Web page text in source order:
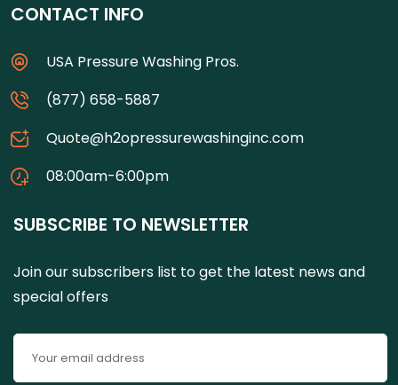
CONTACT INFO
USA Pressure Washing Pros.
(877) 658-5887
Quote@h2opressurewashinginc.com
08:00am-6:00pm
SUBSCRIBE TO NEWSLETTER
Join our subscribers list to get the latest news and
special offers